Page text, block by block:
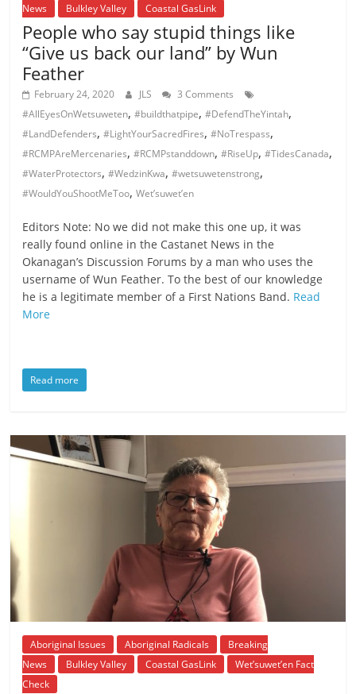
News Bulkley Valley Coastal GasLink
People who say stupid things like
“Give us back our land” by Wun
Feather
February 24, 2020 JLS
3 Comments
#AllEyesOnWetsuweten,#buildthatpipe,#DefendTheYintah,
#LandDefenders,#LightYourSacredFires,#NoTrespass,
#RCMPAreMercenaries,#RCMPstanddown,#RiseUp,#TidesCanada,
#WaterProtectors,#WedzinKwa,#wetsuwetenstrong,
#WouldYouShootMeToo,Wet’suwet’en
Editors Note: No we did not make this one up, it was
really found online in the Castanet News in the
Okanagan’s Discussion Forums by a man who uses the
username of Wun Feather. To the best of our knowledge
he is a legitimate member of a First Nations Band. Read
More
Read more
Aboriginal Issues Aboriginal Radicals
Breaking
News
Bulkley Valley Coastal GasLink
Wet’suwet’en Fact
Check